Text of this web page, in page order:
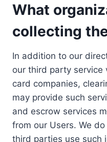
What
collecting
In addition to our
our third party service
card companies,
may provide such
and escrow services
from our Users. We
third parties use such